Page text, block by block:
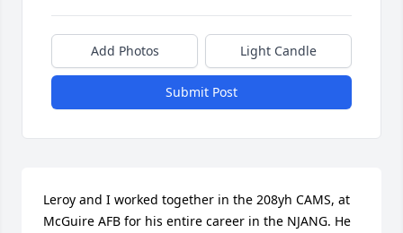
Add Photos Light Candle
Submit Post
Leroy and I worked together in the 208yh CAMS, at
McGuire AFB for his entire career in the NJANG. He